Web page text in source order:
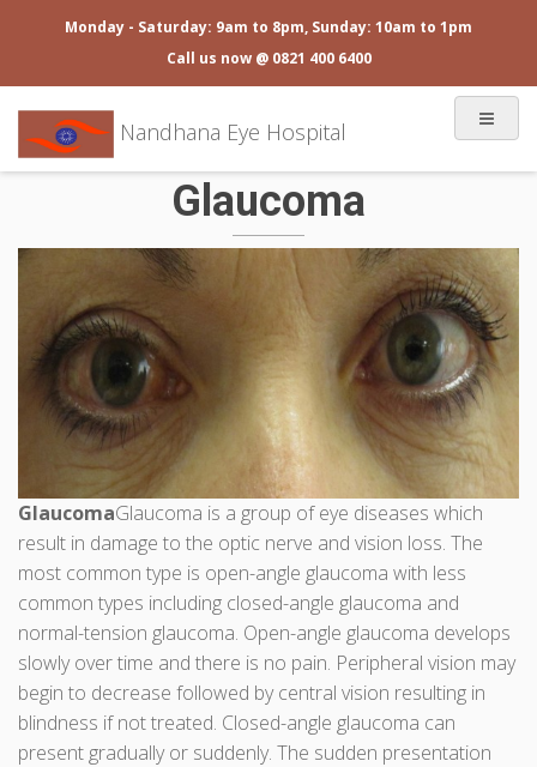
Monday - Saturday: 9am to 8pm, Sunday: 10am to 1pm
Call us now @ 0821 400 6400
Nandhana Eye Hospital
Glaucoma
GlaucomaGlaucoma is a group of eye diseases which
result in damage to the optic nerve and vision loss. The
most common type is open-angle glaucoma with less
common types including closed-angle glaucoma and
normal-tension glaucoma. Open-angle glaucoma develops
slowly over time and there is no pain. Peripheral vision may
begin to decrease followed by central vision resulting in
blindness if not treated. Closed-angle glaucoma can
present gradually or suddenly. The sudden presentation